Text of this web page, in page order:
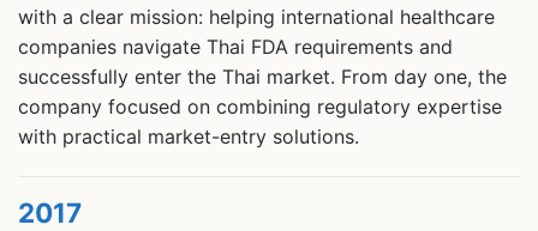
with a clear mission: helping international healthcare
companies navigate Thai FDA requirements and
successfully enter the Thai market. From day one, the
company focused on combining regulatory expertise
with practical market-entry solutions.
2017